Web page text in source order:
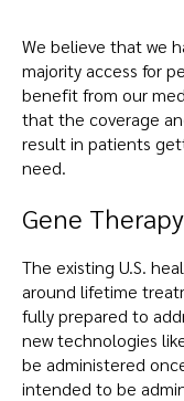
We believe that we
majority access for
benefit from our
that the coverage
result in patients
need.
Gene
The existing U.S.
around lifetime
fully prepared to
new technologies
be administered
intended to be